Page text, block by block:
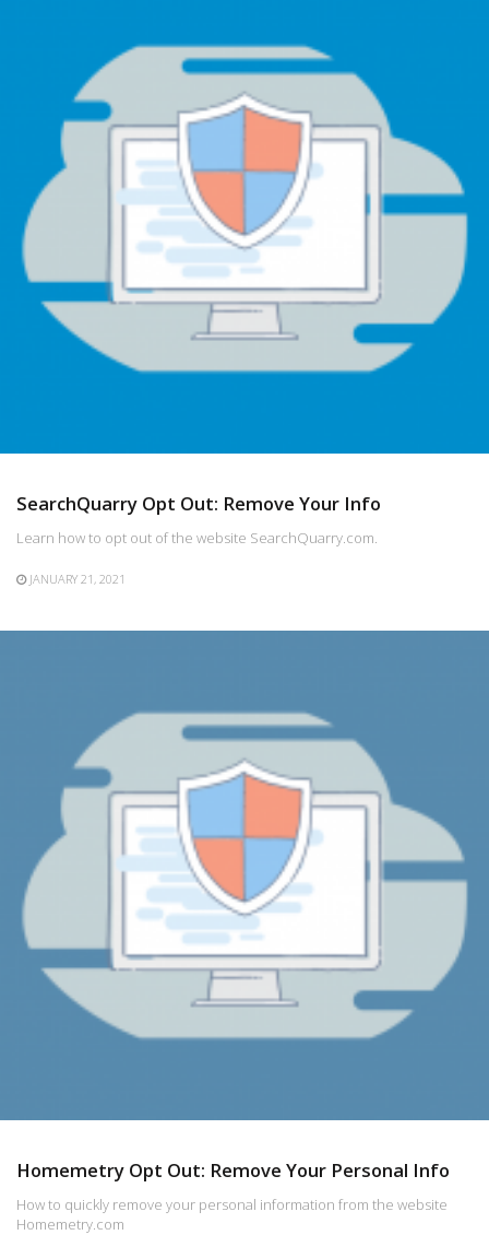
SearchQuarry Opt Out: Remove Your Info
Learn how to opt out of the website SearchQuarry.com.
JANUARY 21, 2021
Homemetry Opt Out: Remove Your Personal Info
How to quickly remove your personal information from the website
Homemetry.com